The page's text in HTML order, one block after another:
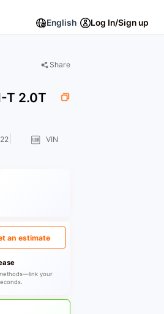
English Log In/Sign up
Share
T 2.0T
VIN
an estimate
your